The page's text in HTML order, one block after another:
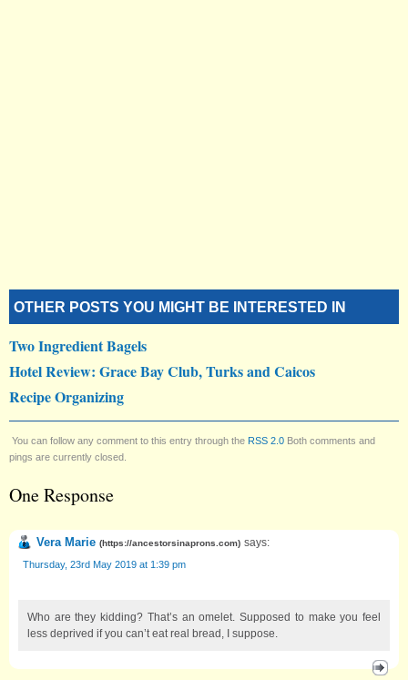
OTHER POSTS YOU MIGHT BE INTERESTED IN
Two Ingredient Bagels
Hotel Review: Grace Bay Club, Turks and Caicos
Recipe Organizing
You can follow any comment to this entry through the RSS 2.0 Both comments and
pings are currently closed.
One Response
Vera Marie (https://ancestorsinaprons.com) says:
Thursday, 23rd May 2019 at 1:39 pm
Who are they kidding? That’s an omelet. Supposed to make you feel
less deprived if you can’t eat real bread, I suppose.